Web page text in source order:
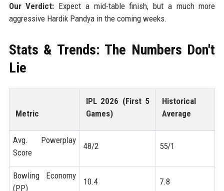
Our Verdict: Expect a mid-table finish, but a much more
aggressive Hardik Pandya in the coming weeks.
Stats & Trends: The Numbers Don't
Lie
Metric
IPL 2026 (First 5
Games)
Historical
Average
Avg. Powerplay
Score
48/2 55/1
Bowling Economy
(PP)
10.4 7.8